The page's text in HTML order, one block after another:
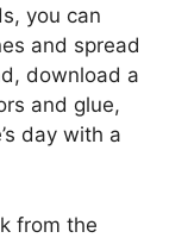
you can
and spread
download a
and glue,
day with a
from the